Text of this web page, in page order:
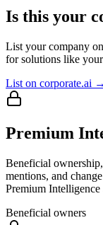
Is this your
List your company
for solutions like
List on corporate.ai →
Premium
Beneficial
mentions, and
Premium Intelligence
Beneficial owners